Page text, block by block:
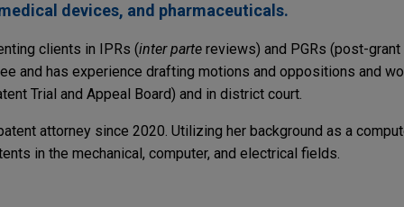
devices, and pharmaceuticals.
clients in IPRs (inter parte reviews) and PGRs (post-grant
and has experience drafting motions and oppositions and
Trial and Appeal Board) and in district court.
attorney since 2020. Utilizing her background as a
in the mechanical, computer, and electrical fields.